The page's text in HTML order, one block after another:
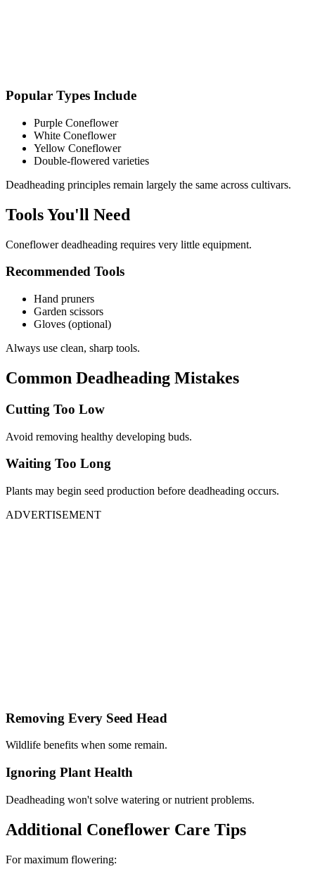
Popular Types Include
Purple Coneflower
White Coneflower
Yellow Coneflower
Double-flowered varieties
Deadheading principles remain largely the same across cultivars.
Tools You'll Need
Coneflower deadheading requires very little equipment.
Recommended Tools
Hand pruners
Garden scissors
Gloves (optional)
Always use clean, sharp tools.
Common Deadheading Mistakes
Cutting Too Low
Avoid removing healthy developing buds.
Waiting Too Long
Plants may begin seed production before deadheading occurs.
ADVERTISEMENT
Removing Every Seed Head
Wildlife benefits when some remain.
Ignoring Plant Health
Deadheading won't solve watering or nutrient problems.
Additional Coneflower Care Tips
For maximum flowering: